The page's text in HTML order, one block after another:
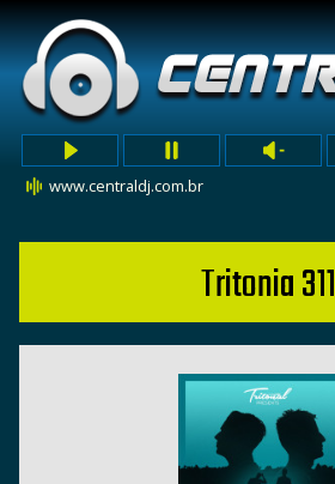
www.centraldj.com.br
Tritonia 311